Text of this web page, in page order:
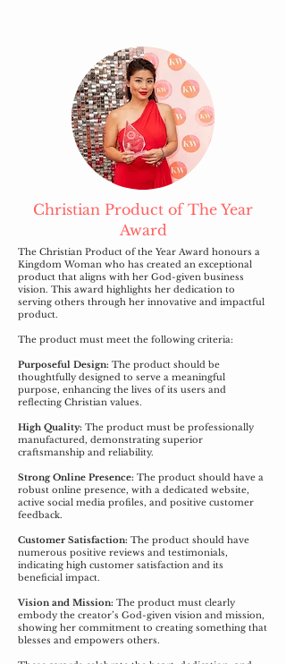
Christian Product of The Year
Award
The Christian Product of the Year Award honours a
Kingdom Woman who has created an exceptional
product that aligns with her God-given business
vision. This award highlights her dedication to
serving others through her innovative and impactful
product.
The product must meet the following criteria:
Purposeful Design: The product should be
thoughtfully designed to serve a meaningful
purpose, enhancing the lives of its users and
reflecting Christian values.
High Quality: The product must be professionally
manufactured, demonstrating superior
craftsmanship and reliability.
Strong Online Presence: The product should have a
robust online presence, with a dedicated website,
active social media profiles, and positive customer
feedback.
Customer Satisfaction: The product should have
numerous positive reviews and testimonials,
indicating high customer satisfaction and its
beneficial impact.
Vision and Mission: The product must clearly
embody the creator’s God-given vision and mission,
showing her commitment to creating something that
blesses and empowers others.